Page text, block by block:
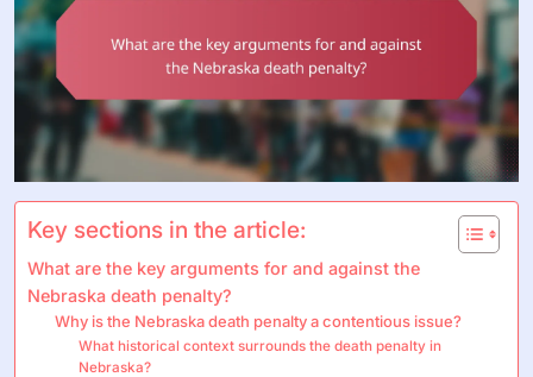
Key sections in the article:
What are the key arguments for and against the
Nebraska death penalty?
Why is the Nebraska death penalty a contentious issue?
What historical context surrounds the death penalty in
Nebraska?